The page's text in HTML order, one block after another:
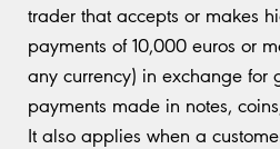
trader that accepts or makes
payments of 10,000 euros or
any currency) in exchange for
payments made in notes,
It also applies when a